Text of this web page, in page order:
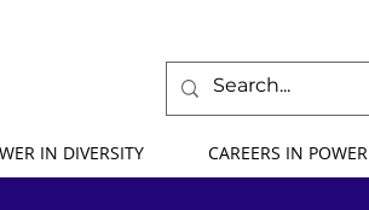
IN DIVERSITY CAREERS IN POWER